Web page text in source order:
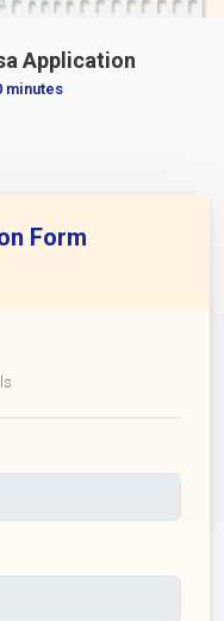
Application
minutes
Form